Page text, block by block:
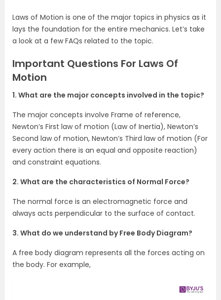
Laws of Motion is one of the major topics in physics as it
lays the foundation for the entire mechanics. Let’s take
a look at a few FAQs related to the topic.
Important Questions For Laws Of
Motion
1. What are the major concepts involved in the topic?
The major concepts involve Frame of reference,
Newton’s First law of motion (Law of Inertia), Newton’s
Second law of motion, Newton’s Third law of motion (For
every action there is an equal and opposite reaction)
and constraint equations.
2. What are the characteristics of Normal Force?
The normal force is an electromagnetic force and
always acts perpendicular to the surface of contact.
3. What do we understand by Free Body Diagram?
A free body diagram represents all the forces acting on
the body. For example,